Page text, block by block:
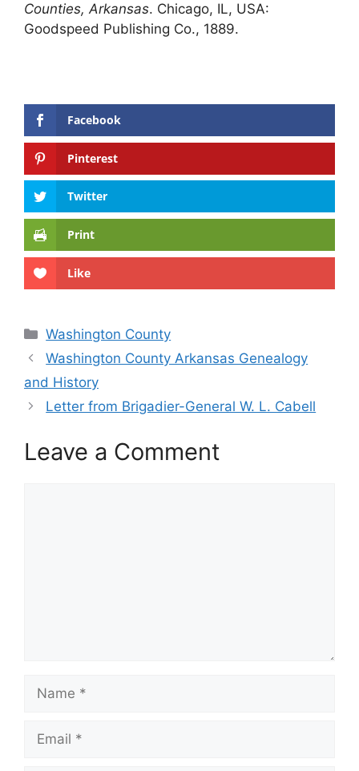
Counties, Arkansas. Chicago, IL, USA:
Goodspeed Publishing Co., 1889.
Facebook
Pinterest
Twitter
Print
Like
Categories
Washington County
Washington County Arkansas Genealogy
and History
Letter from Brigadier-General W. L. Cabell
Leave a Comment
Name
Email